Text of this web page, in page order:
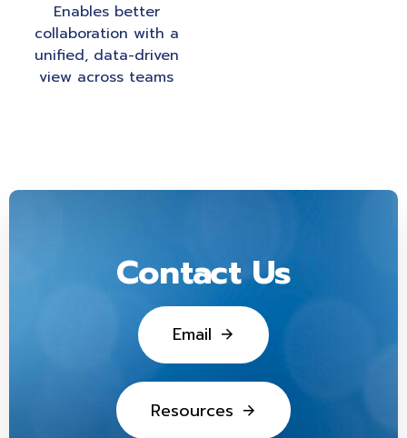
Enables better
collaboration with a
unified, data-driven
view across teams
Contact Us
Email
Resources